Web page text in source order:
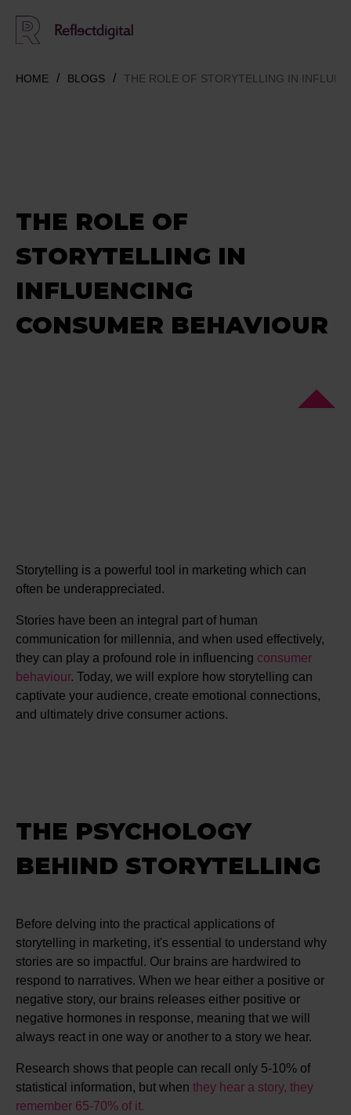
HOME BLOGS THE ROLE OF STORYTELLING IN
THE ROLE OF
STORYTELLING IN
INFLUENCING
CONSUMER BEHAVIOUR
Storytelling is a powerful tool in marketing which can
often be underappreciated.
Stories have been an integral part of human
communication for millennia, and when used effectively,
they can play a profound role in influencing consumer
behaviour. Today, we will explore how storytelling can
captivate your audience, create emotional connections,
and ultimately drive consumer actions.
THE PSYCHOLOGY
BEHIND STORYTELLING
Before delving into the practical applications of
storytelling in marketing, it's essential to understand why
stories are so impactful. Our brains are hardwired to
respond to narratives. When we hear either a positive or
negative story, our brains releases either positive or
negative hormones in response, meaning that we will
always react in one way or another to a story we hear.
Research shows that people can recall only 5-10% of
statistical information, but when they hear a story, they
remember 65-70% of it.